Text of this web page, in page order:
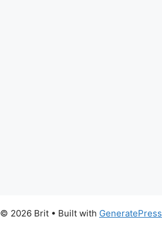
© 2026 Brit • Built with GeneratePress